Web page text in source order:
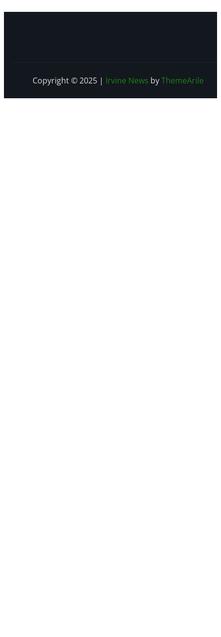
Copyright © 2025 | Irvine News byThemeArile